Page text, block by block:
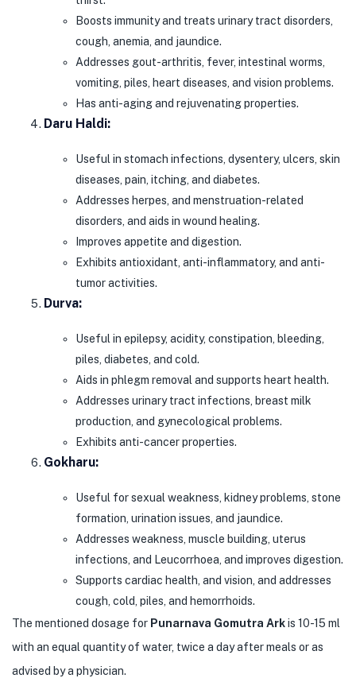
Boosts immunity and treats urinary tract disorders,
cough, anemia, and jaundice.
Addresses gout-arthritis, fever, intestinal worms,
vomiting, piles, heart diseases, and vision problems.
Has anti-aging and rejuvenating properties.
Daru Haldi:
Useful in stomach infections, dysentery, ulcers, skin
diseases, pain, itching, and diabetes.
Addresses herpes, and menstruation-related
disorders, and aids in wound healing.
Improves appetite and digestion.
Exhibits antioxidant, anti-inflammatory, and anti-
tumor activities.
Durva:
Useful in epilepsy, acidity, constipation, bleeding,
piles, diabetes, and cold.
Aids in phlegm removal and supports heart health.
Addresses urinary tract infections, breast milk
production, and gynecological problems.
Exhibits anti-cancer properties.
Gokharu:
Useful for sexual weakness, kidney problems, stone
formation, urination issues, and jaundice.
Addresses weakness, muscle building, uterus
infections, and Leucorrhoea, and improves digestion.
Supports cardiac health, and vision, and addresses
cough, cold, piles, and hemorrhoids.
The mentioned dosage for Punarnava Gomutra Arkis 10-15 ml
with an equal quantity of water, twice a day after meals or as
advised by a physician.